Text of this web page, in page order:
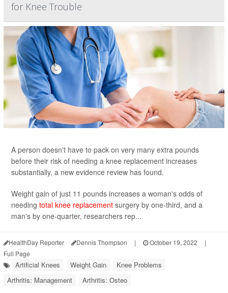
for Knee Trouble
A person doesn't have to pack on very many extra pounds
before their risk of needing a knee replacement increases
substantially, a new evidence review has found.
Weight gain of just 11 pounds increases a woman's odds of
needing total knee replacement surgery by one-third, and a
man's by one-quarter, researchers rep...
HealthDay Reporter Dennis Thompson | October 19, 2022
|
Full Page
Artificial Knees Weight Gain
Knee Problems
Arthritis: Management
Arthritis: Osteo